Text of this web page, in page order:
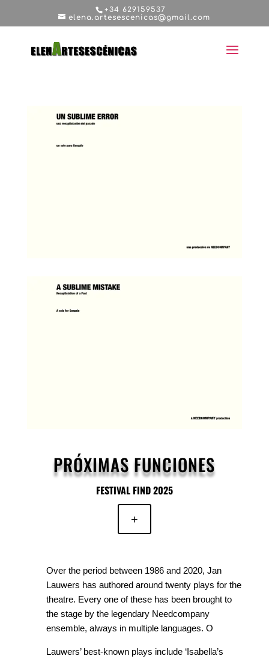
+34 629159537
elena.artesescenicas@gmail.com
PRÓXIMAS FUNCIONES
FESTIVAL FIND 2025
+
Over the period between 1986 and 2020, Jan
Lauwers has authored around twenty plays for the
theatre. Every one of these has been brought to
the stage by the legendary Needcompany
ensemble, always in multiple languages. O
Lauwers’ best-known plays include ‘Isabella’s